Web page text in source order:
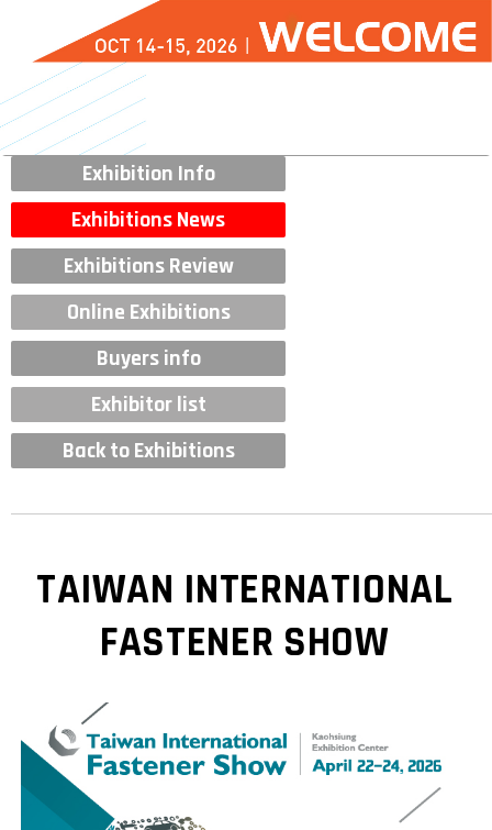
Exhibition Info
Exhibitions News
Exhibitions Review
Online Exhibitions
Buyers info
Exhibitor list
Back to Exhibitions
TAIWAN INTERNATIONAL
FASTENER SHOW